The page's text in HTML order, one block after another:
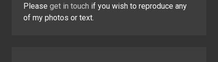
Please get in touch if you wish to reproduce any
of my photos or text.